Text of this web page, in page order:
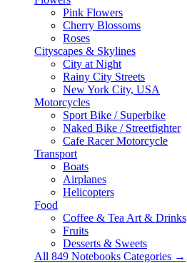
Pink Flowers
Cherry Blossoms
Roses
Cityscapes & Skylines
City at Night
Rainy City Streets
New York City, USA
Motorcycles
Sport Bike / Superbike
Naked Bike / Streetfighter
Cafe Racer Motorcycle
Transport
Boats
Airplanes
Helicopters
Food
Coffee & Tea Art & Drinks
Fruits
Desserts & Sweets
All 849 Notebooks Categories →